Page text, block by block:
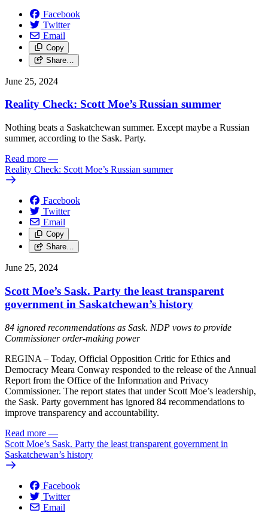
Facebook
Twitter
Email
Copy
Share…
June 25, 2024
Reality Check: Scott Moe’s Russian summer
Nothing beats a Saskatchewan summer. Except maybe a Russian
summer, according to the Sask. Party.
Read more —
Reality Check: Scott Moe’s Russian summer
Facebook
Twitter
Email
Copy
Share…
June 25, 2024
Scott Moe’s Sask. Party the least transparent
government in Saskatchewan’s history
84 ignored recommendations as Sask. NDP vows to provide
Commissioner order-making power
REGINA – Today, Official Opposition Critic for Ethics and
Democracy Meara Conway responded to the release of the Annual
Report from the Office of the Information and Privacy
Commissioner. The report states that under Scott Moe’s leadership,
the Sask. Party government has ignored 84 recommendations to
improve transparency and accountability.
Read more —
Scott Moe’s Sask. Party the least transparent government in
Saskatchewan’s history
Facebook
Twitter
Email